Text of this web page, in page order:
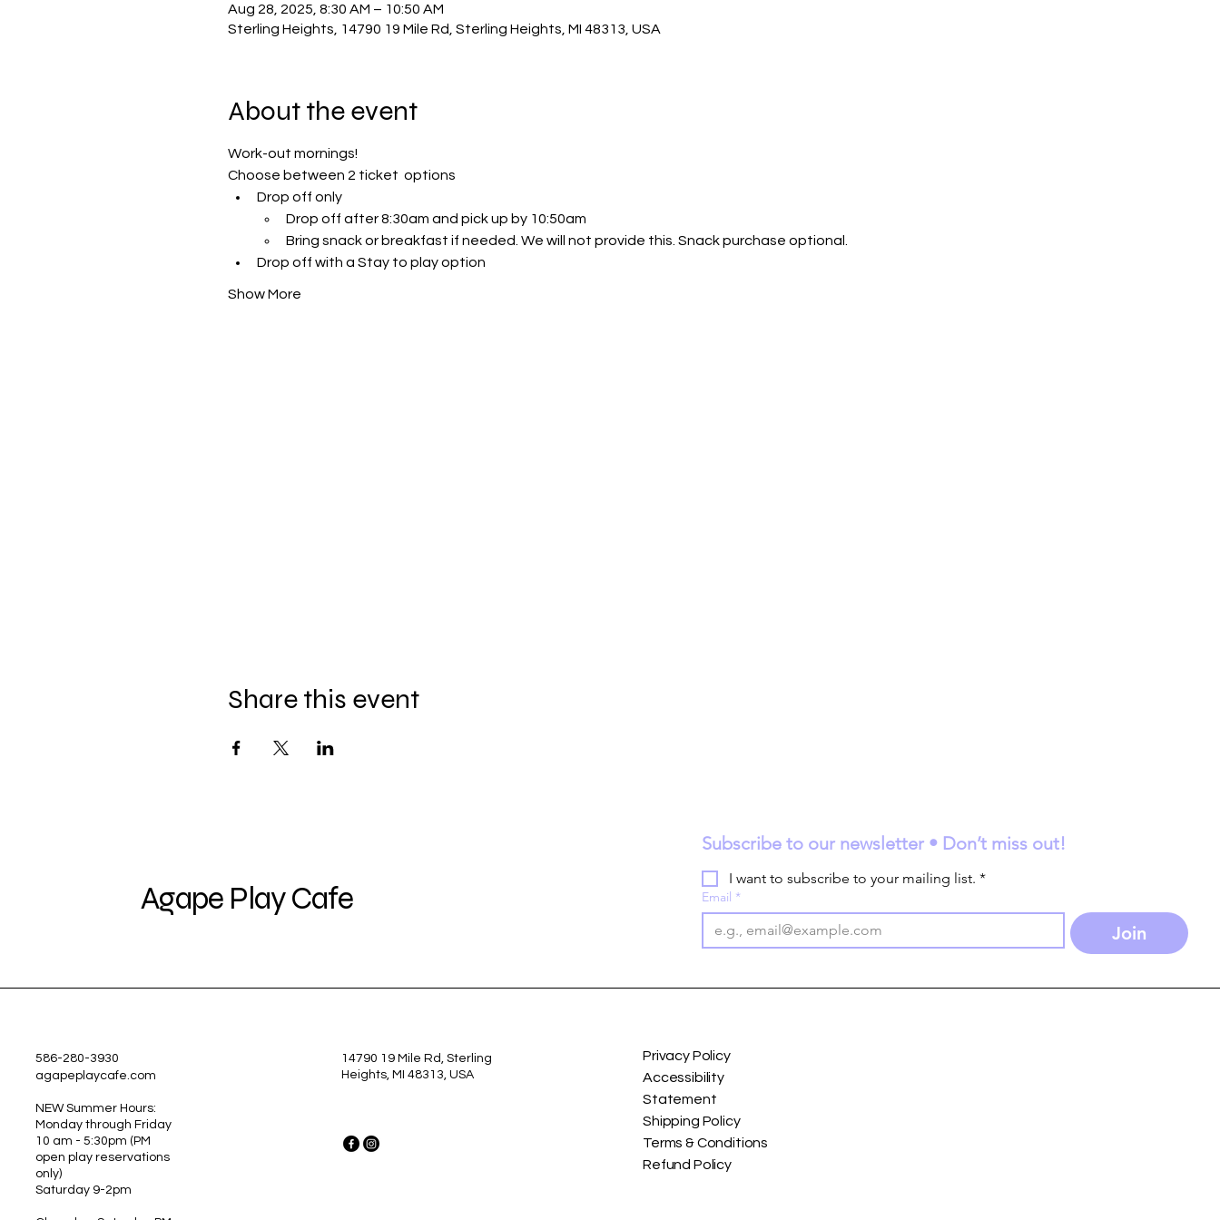
Aug 28, 2025, 8:30 AM – 10:50 AM
Sterling Heights, 14790 19 Mile Rd, Sterling Heights, MI 48313, USA
About the event
Work-out mornings!
Choose between 2 ticket  options
Drop off only
Drop off after 8:30am and pick up by 10:50am
Bring snack or breakfast if needed. We will not provide this. Snack purchase optional.
Drop off with a Stay to play option
Show More
Share this event
Agape Play Cafe
Subscribe to our newsletter • Don’t miss out!
I want to subscribe to your mailing list. *
Email *
Join
586-280-3930
agapeplaycafe.com
NEW Summer Hours:
Monday through Friday
10 am - 5:30pm (PM
open play reservations
only)
Saturday 9-2pm
14790 19 Mile Rd, Sterling
Heights, MI 48313, USA
Privacy Policy
Accessibility
Statement
Shipping Policy
Terms & Conditions
Refund Policy